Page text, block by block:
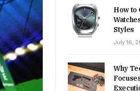
How to
Styles
July 16,
Why